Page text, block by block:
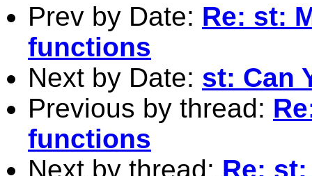
Prev by Date: Re: st:
functions
Next by Date: st: Can
Previous by thread:
functions
Next by thread: Re: